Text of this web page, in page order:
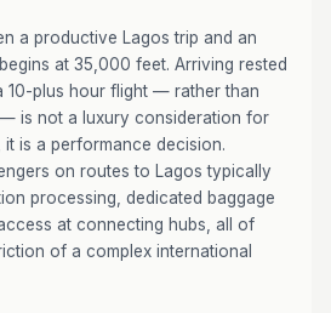
a productive Lagos trip and an
at 35,000 feet. Arriving rested
10-plus hour flight — rather than
is not a luxury consideration for
is a performance decision.
on routes to Lagos typically
processing, dedicated baggage
at connecting hubs, all of
of a complex international